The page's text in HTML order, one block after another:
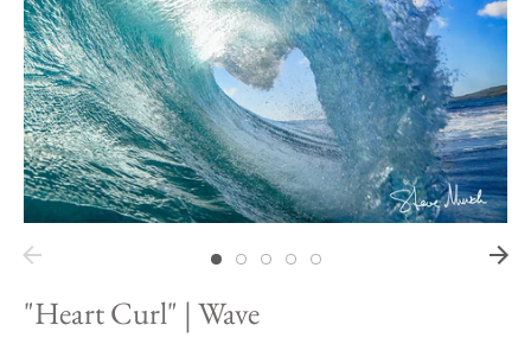
Beach
Hawaii
Need help?
"Heart Curl" | Wave